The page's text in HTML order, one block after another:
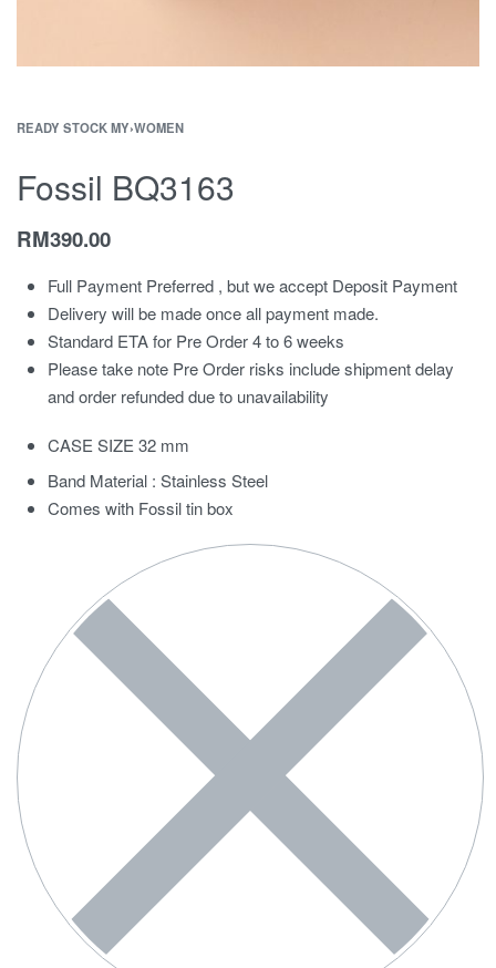
READY STOCK MY›WOMEN
Fossil BQ3163
RM390.00
Full Payment Preferred , but we accept Deposit Payment
Delivery will be made once all payment made.
Standard ETA for Pre Order 4 to 6 weeks
Please take note Pre Order risks include shipment delay
and order refunded due to unavailability
CASE SIZE 32 mm
Band Material : Stainless Steel
Comes with Fossil tin box